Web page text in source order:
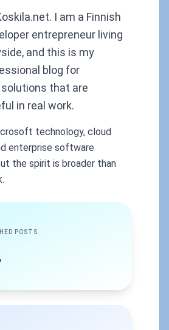
I am a Finnish
entrepreneur living
and this is my
blog for
that are
in real work.
technology, cloud
enterprise software
the spirit is broader than
POSTS